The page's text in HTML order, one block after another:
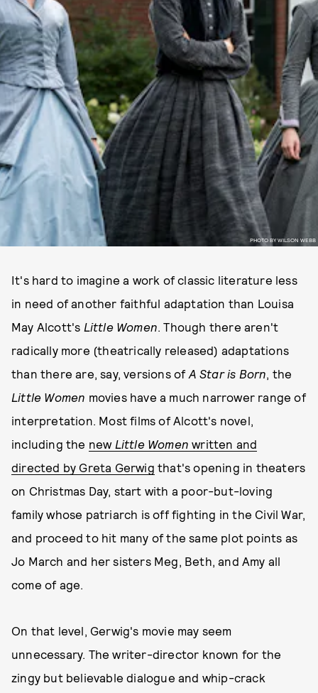
PHOTO BY WILSON WEBB
It's hard to imagine a work of classic literature less
in need of another faithful adaptation than Louisa
May Alcott's Little Women. Though there aren't
radically more (theatrically released) adaptations
than there are, say, versions of A Star is Born, the
Little Women movies have a much narrower range of
interpretation. Most films of Alcott's novel,
including the new Little Women written and
directed by Greta Gerwig that's opening in theaters
on Christmas Day, start with a poor-but-loving
family whose patriarch is off fighting in the Civil War,
and proceed to hit many of the same plot points as
Jo March and her sisters Meg, Beth, and Amy all
come of age.
On that level, Gerwig's movie may seem
unnecessary. The writer-director known for the
zingy but believable dialogue and whip-crack